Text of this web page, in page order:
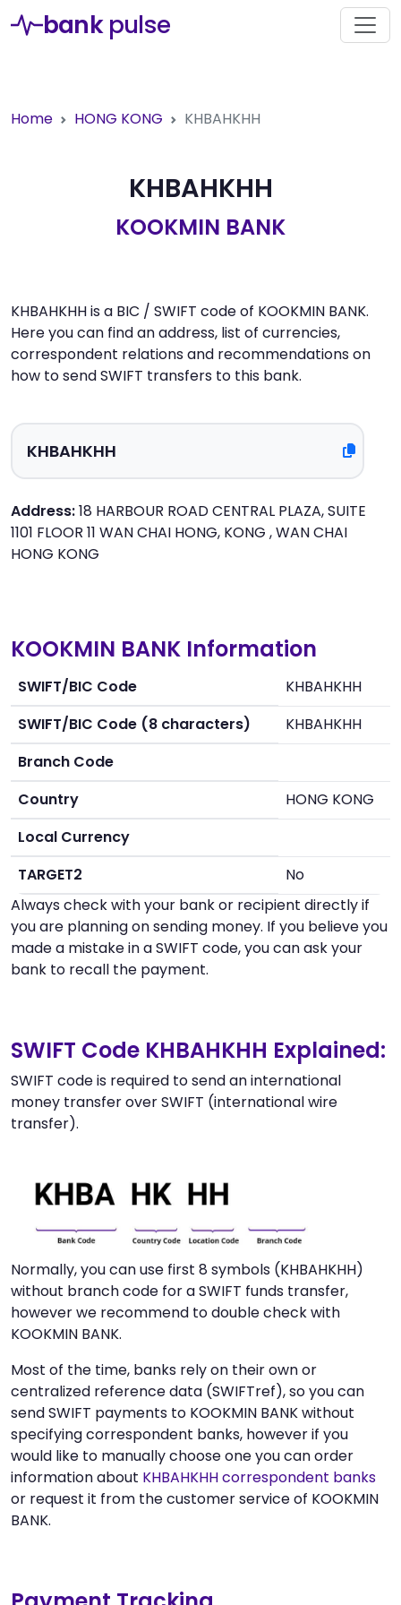
bank pulse
Home HONG KONG KHBAHKHH
KHBAHKHH
KOOKMIN BANK
KHBAHKHH is a BIC / SWIFT code of KOOKMIN BANK.
Here you can find an address, list of currencies,
correspondent relations and recommendations on
how to send SWIFT transfers to this bank.
Address:18 HARBOUR ROAD CENTRAL PLAZA, SUITE
1101 FLOOR 11 WAN CHAI HONG, KONG , WAN CHAI
HONG KONG
KOOKMIN BANK Information
SWIFT/BIC Code
KHBAHKHH
SWIFT/BIC Code (8 characters)
KHBAHKHH
Branch Code
Country
HONG KONG
Local Currency
TARGET2
No
Always check with your bank or recipient directly if
you are planning on sending money. If you believe you
made a mistake in a SWIFT code, you can ask your
bank to recall the payment.
SWIFT Code KHBAHKHH Explained:
SWIFT code is required to send an international
money transfer over SWIFT (international wire
transfer).
Normally, you can use first 8 symbols (KHBAHKHH)
without branch code for a SWIFT funds transfer,
however we recommend to double check with
KOOKMIN BANK.
Most of the time, banks rely on their own or
centralized reference data (SWIFTref), so you can
send SWIFT payments to KOOKMIN BANK without
specifying correspondent banks, however if you
would like to manually choose one you can order
information about KHBAHKHH correspondent banks
or request it from the customer service of KOOKMIN
BANK.